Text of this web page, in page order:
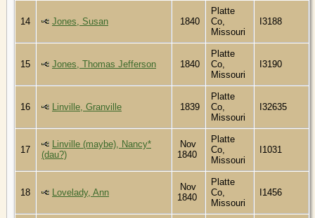
14 Jones, Susan 1840
Platte
Co,
Missouri
I3188
15 Jones, Thomas Jefferson 1840
Platte
Co,
Missouri
I3190
16 Linville, Granville 1839
Platte
Co,
Missouri
I32635
17
Linville (maybe), Nancy*
(dau?)
Nov
1840
Platte
Co,
Missouri
I1031
18 Lovelady, Ann
Nov
1840
Platte
Co,
Missouri
I1456